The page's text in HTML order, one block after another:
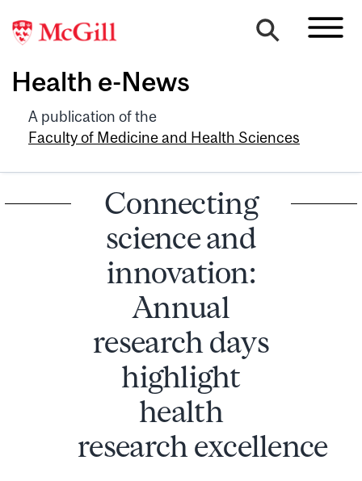
Health e-News
A publication of the
Faculty of Medicine and Health Sciences
Connecting
science and
innovation:
Annual
research days
highlight
health
research excellence